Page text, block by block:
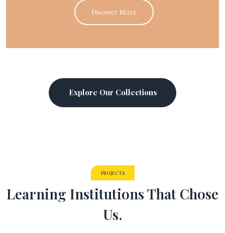
Discover More
Explore Our Collections
PROJECTS
Learning Institutions That Chose
Us.